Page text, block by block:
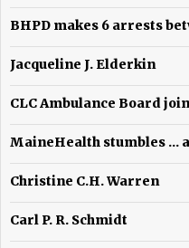
BHPD makes 6 arrests
Jacqueline J. Elderkin
CLC Ambulance Board
MaineHealth stumbles ...
Christine C.H. Warren
Carl P. R. Schmidt